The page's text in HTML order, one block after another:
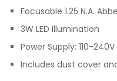
Focusable 1.25 N.A.
3W LED Illumination
Power Supply: 110-240V
Includes dust cover